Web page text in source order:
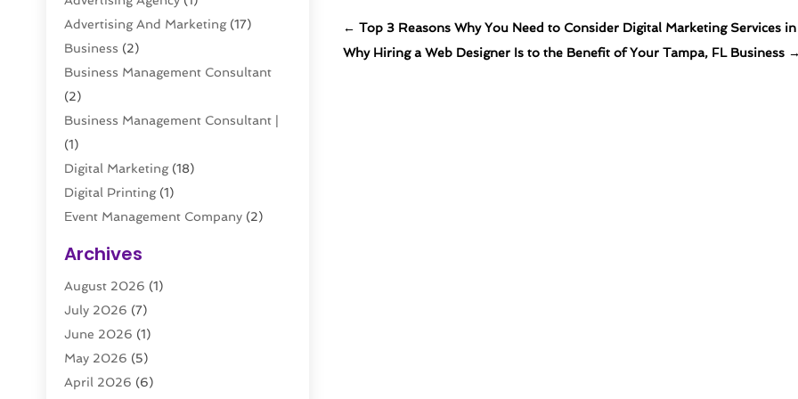
Advertising And Marketing(17)
Business (2)
Business Management Consultant
(2)
Business Management Consultant |
(1)
Digital Marketing(18)
Digital Printing(1)
Event Management Company (2)
Internet Marketing
Internet Marketing Service
Internet Service Providers
Led Digital Billboards
Marketing(9)
Marketing Agency
Archives
August 2026 (1)
July 2026 (7)
June 2026 (1)
May 2026 (5)
April 2026 (6)
← Top 3 Reasons Why You Need to Consider Digital Marketing Services
Why Hiring a Web Designer Is to the Benefit of Your Tampa, FL Business→